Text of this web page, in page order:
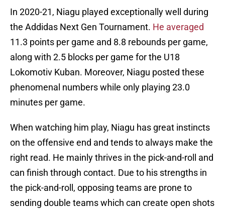
In 2020-21, Niagu played exceptionally well during
the Addidas Next Gen Tournament. He averaged
11.3 points per game and 8.8 rebounds per game,
along with 2.5 blocks per game for the U18
Lokomotiv Kuban. Moreover, Niagu posted these
phenomenal numbers while only playing 23.0
minutes per game.
When watching him play, Niagu has great instincts
on the offensive end and tends to always make the
right read. He mainly thrives in the pick-and-roll and
can finish through contact. Due to his strengths in
the pick-and-roll, opposing teams are prone to
sending double teams which can create open shots